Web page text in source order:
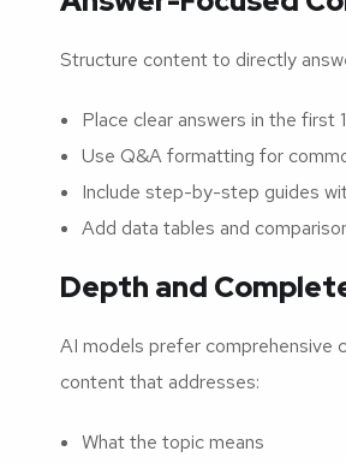
Structure content to directly
Place clear answers in the first
Use Q&A formatting for
Include step-by-step guides
Add data tables and
Depth and
AI models prefer comprehensive
content that addresses:
What the topic means